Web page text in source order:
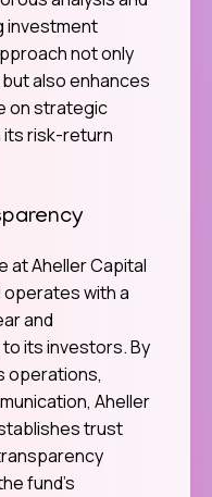
investment
not only
also enhances
on strategic
risk-return
at Aheller Capital
operates with a
and
its investors. By
operations,
Aheller
trust
fund’s